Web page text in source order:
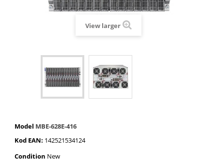
View larger
Model MBE-628E-416
Kod EAN: 142521534124
Condition New